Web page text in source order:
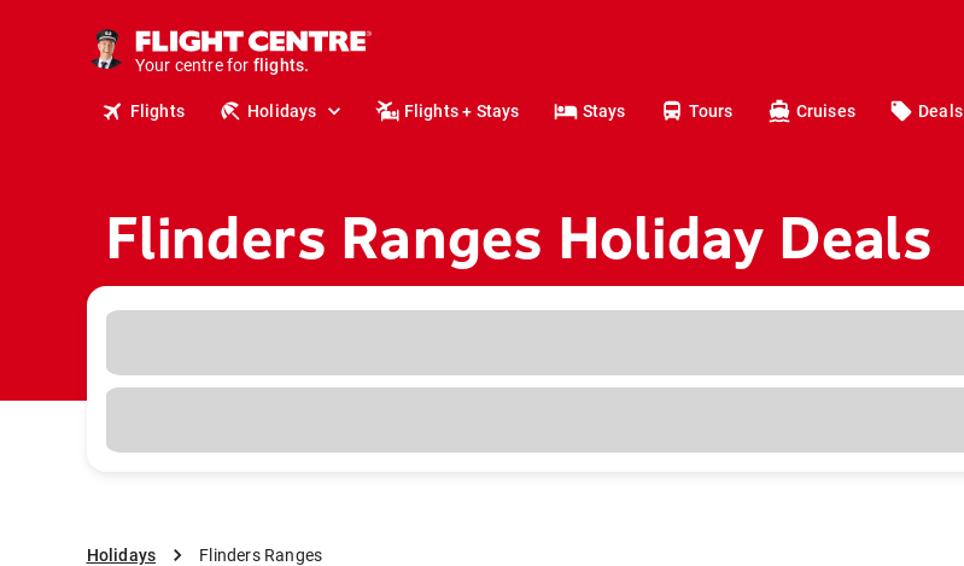
Your centre for
stays.
holidays.
travel.
Flights Holidays Flights + Stays Stays Tours Cruises Deals
Flinders Ranges Holiday Deals
Holidays Flinders Ranges